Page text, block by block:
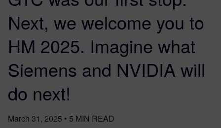
Next, we welcome you to
HM 2025. Imagine what
Siemens and NVIDIA will
do next!
March 31, 2025 • 5 MIN READ